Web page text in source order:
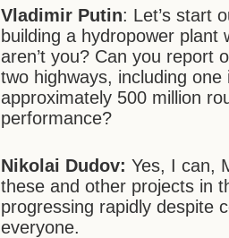
Vladimir Putin: Let’s start
building a hydropower
aren’t you? Can you report
two highways, including
approximately 500 million
performance?
Nikolai Dudov:Yes, I can,
these and other projects in
progressing rapidly despite
everyone.